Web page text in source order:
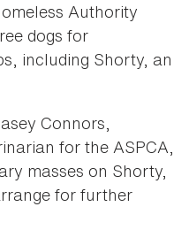
Authority
dogs for
including Shorty, an
Connors,
for the ASPCA,
masses on Shorty,
for further